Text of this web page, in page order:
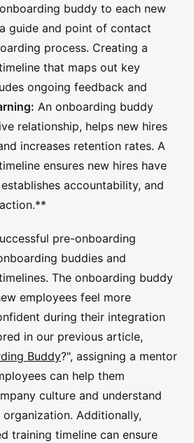
buddy to each new
guide and point of contact
process. Creating a
that maps out key
ongoing feedback and
An onboarding buddy
relationship, helps new hires
increases retention rates. A
ensures new hires have
accountability, and
pre-onboarding
buddies and
The onboarding buddy
employees feel more
during their integration
in our previous article,
Buddy?", assigning a mentor
can help them
culture and understand
Additionally,
training timeline can ensure